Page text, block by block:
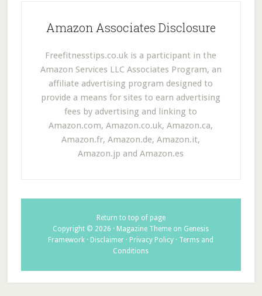
Amazon Associates Disclosure
Freefitnesstips.co.uk is a participant in the
Amazon Services LLC Associates Program, an
affiliate advertising program designed to
provide a means for sites to earn advertising
fees by advertising and linking to
Amazon.com, Amazon.co.uk, Amazon.ca,
Amazon.fr, Amazon.de, Amazon.it,
Amazon.jp and Amazon.es
Return to top of page
Copyright © 2026 · Magazine Theme on Genesis
Framework · Disclaimer · Privacy Policy · Terms and
Conditions